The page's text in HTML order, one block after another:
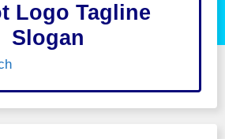
Logo Tagline
Slogan